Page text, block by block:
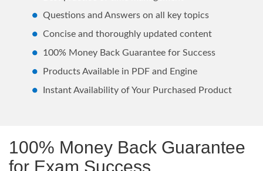
Questions and Answers on all key topics
Concise and thoroughly updated content
100% Money Back Guarantee for Success
Products Available in PDF and Engine
Instant Availability of Your Purchased Product
100% Money Back Guarantee
for Exam Success